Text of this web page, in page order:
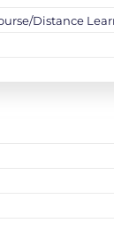
Distance